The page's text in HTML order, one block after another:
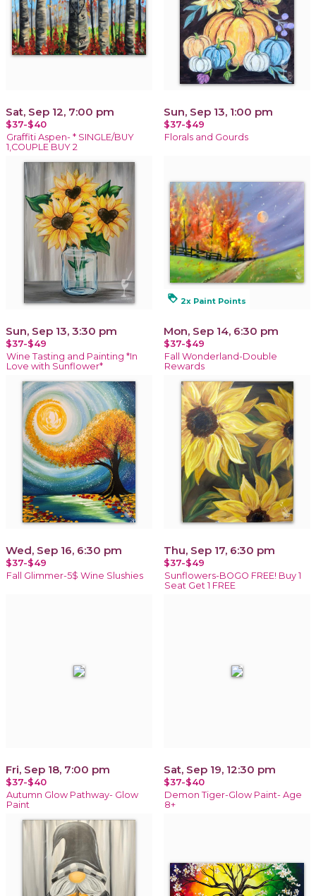
Sat, Sep 12, 7:00 pm
$37-$40
Graffiti Aspen- * SINGLE/BUY
1,COUPLE BUY 2
Sun, Sep 13, 1:00 pm
$37-$49
Florals and Gourds
Sun, Sep 13, 3:30 pm
$37-$49
Wine Tasting and Painting *In
Love with Sunflower*
loyalty 2x Paint Points
Mon, Sep 14, 6:30 pm
$37-$49
Fall Wonderland-Double
Rewards
Wed, Sep 16, 6:30 pm
$37-$49
Fall Glimmer-5$ Wine Slushies
Thu, Sep 17, 6:30 pm
$37-$49
Sunflowers-BOGO FREE! Buy 1
Seat Get 1 FREE
Fri, Sep 18, 7:00 pm
$37-$40
Autumn Glow Pathway- Glow
Paint
Sat, Sep 19, 12:30 pm
$37-$40
Demon Tiger-Glow Paint- Age
8+